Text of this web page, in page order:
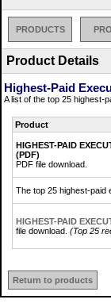
PRODUCTS
Product Details
Highest-Paid
A list of the top 25 highest-
Product
HIGHEST-PAID
(PDF)
PDF file download.
The top 25 highest-paid
HIGHEST-PAID
file download. (Top 25
Return to products